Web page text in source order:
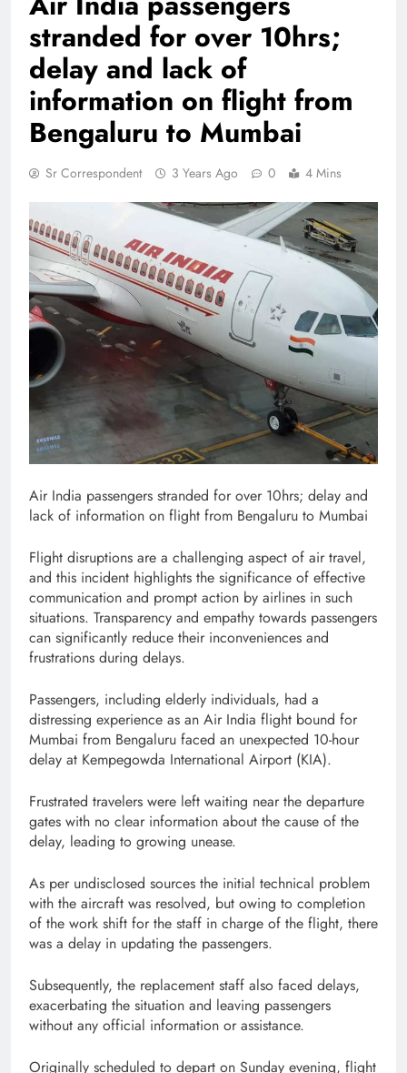
stranded for over 10hrs;
delay and lack of
information on flight from
Bengaluru to Mumbai
Sr Correspondent 3 Years Ago 0 4 Mins
Air India passengers stranded for over 10hrs; delay and
lack of information on flight from Bengaluru to Mumbai
Flight disruptions are a challenging aspect of air travel,
and this incident highlights the significance of effective
communication and prompt action by airlines in such
situations. Transparency and empathy towards passengers
can significantly reduce their inconveniences and
frustrations during delays.
Passengers, including elderly individuals, had a
distressing experience as an Air India flight bound for
Mumbai from Bengaluru faced an unexpected 10-hour
delay at Kempegowda International Airport (KIA).
Frustrated travelers were left waiting near the departure
gates with no clear information about the cause of the
delay, leading to growing unease.
As per undisclosed sources the initial technical problem
with the aircraft was resolved, but owing to completion
of the work shift for the staff in charge of the flight, there
was a delay in updating the passengers.
Subsequently, the replacement staff also faced delays,
exacerbating the situation and leaving passengers
without any official information or assistance.
Originally scheduled to depart on Sunday evening, flight